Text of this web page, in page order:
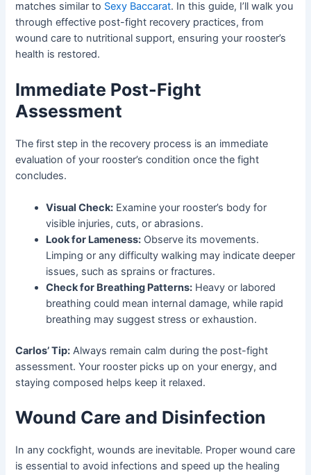
matches similar to Sexy Baccarat. In this guide, I’ll walk you
through effective post-fight recovery practices, from
wound care to nutritional support, ensuring your rooster’s
health is restored.
Immediate Post-Fight
Assessment
The first step in the recovery process is an immediate
evaluation of your rooster’s condition once the fight
concludes.
Visual Check: Examine your rooster’s body for
visible injuries, cuts, or abrasions.
Look for Lameness: Observe its movements.
Limping or any difficulty walking may indicate deeper
issues, such as sprains or fractures.
Check for Breathing Patterns: Heavy or labored
breathing could mean internal damage, while rapid
breathing may suggest stress or exhaustion.
Carlos’ Tip: Always remain calm during the post-fight
assessment. Your rooster picks up on your energy, and
staying composed helps keep it relaxed.
Wound Care and Disinfection
In any cockfight, wounds are inevitable. Proper wound care
is essential to avoid infections and speed up the healing